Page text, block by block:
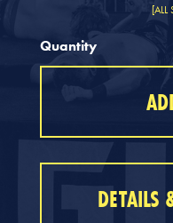
[ALL
Quantity
DETAILS